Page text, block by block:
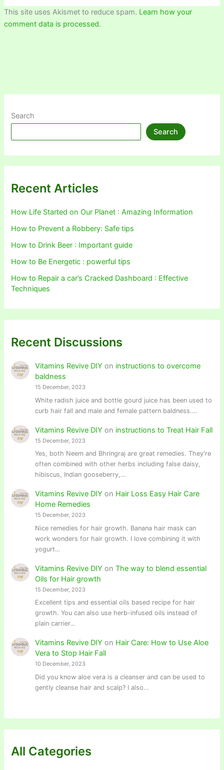
This site uses Akismet to reduce spam. Learn how your
comment data is processed.
Search
Search
Recent Articles
How Life Started on Our Planet : Amazing Information
How to Prevent a Robbery: Safe tips
How to Drink Beer : Important guide
How to Be Energetic : powerful tips
How to Repair a car’s Cracked Dashboard : Effective
Techniques
Recent Discussions
Vitamins Revive DIY on instructions to overcome
baldness
15 December, 2023
White radish juice and bottle gourd juice has been used to
curb hair fall and male and female pattern baldness.…
Vitamins Revive DIY on instructions to Treat Hair Fall
15 December, 2023
Yes, both Neem and Bhringraj are great remedies. They're
often combined with other herbs including false daisy,
hibiscus, Indian gooseberry,…
Vitamins Revive DIY on Hair Loss Easy Hair Care
Home Remedies
15 December, 2023
Nice remedies for hair growth. Banana hair mask can
work wonders for hair growth. I love combining it with
yogurt…
Vitamins Revive DIY on The way to blend essential
Oils for Hair growth
15 December, 2023
Excellent tips and essential oils based recipe for hair
growth. You can also use herb-infused oils instead of
plain carrier…
Vitamins Revive DIY on Hair Care: How to Use Aloe
Vera to Stop Hair Fall
10 December, 2023
Did you know aloe vera is a cleanser and can be used to
gently cleanse hair and scalp? I also…
All Categories